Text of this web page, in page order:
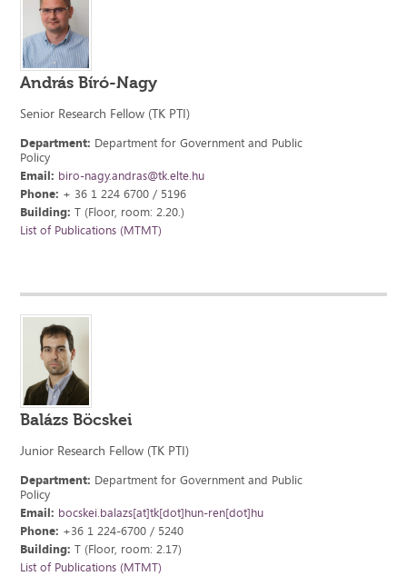
András Bíró-Nagy
Senior Research Fellow (TK PTI)
Department: Department for Government and Public
Policy
Email: biro-nagy.andras@tk.elte.hu
Phone: + 36 1 224 6700 / 5196
Building: T (Floor, room: 2.20.)
List of Publications (MTMT)
Balázs Böcskei
Junior Research Fellow (TK PTI)
Department: Department for Government and Public
Policy
Email: bocskei.balazs[at]tk[dot]hun-ren[dot]hu
Phone: +36 1 224-6700 / 5240
Building: T (Floor, room: 2.17)
List of Publications (MTMT)